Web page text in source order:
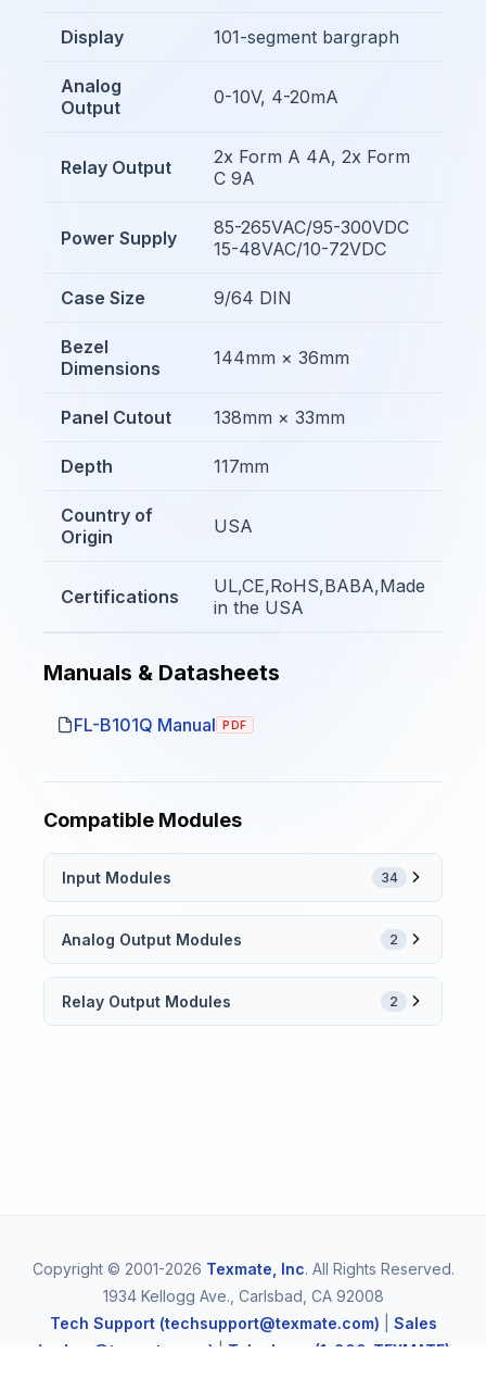
Display 101-segment bargraph
Analog
Output
0-10V, 4-20mA
Relay Output
2x Form A 4A, 2x Form
C 9A
Power Supply
85-265VAC/95-300VDC
15-48VAC/10-72VDC
Case Size 9/64 DIN
Bezel
Dimensions
144mm × 36mm
Panel Cutout 138mm × 33mm
Depth 117mm
Country of
Origin
USA
Certifications
UL,CE,RoHS,BABA,Made
in the USA
Manuals & Datasheets
FL-B101Q Manual PDF
Compatible Modules
Input Modules 34
Analog Output Modules 2
Relay Output Modules 2
Copyright © 2001-2026 Texmate, Inc. All Rights Reserved.
1934 Kellogg Ave., Carlsbad, CA 92008
Tech Support (techsupport@texmate.com)
Sales
(orders@texmate.com) | Telephone (1-800-TEXMATE)